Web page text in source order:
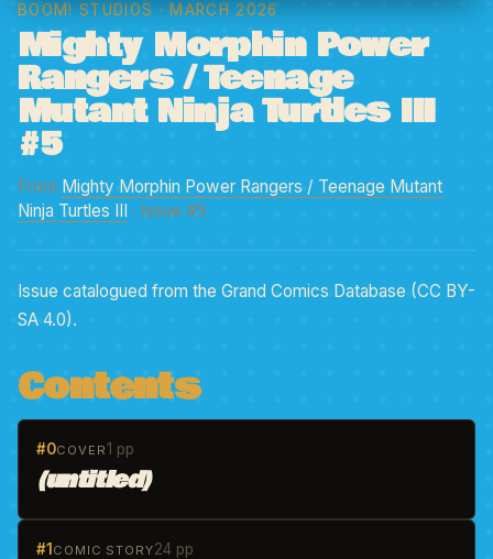
BOOM! STUDIOS · MARCH 2026
Mighty Morphin Power
Rangers / Teenage
Mutant Ninja Turtles III
#5
From Mighty Morphin Power Rangers / Teenage Mutant
Ninja Turtles III · Issue #5
Issue catalogued from the Grand Comics Database (CC BY-
SA 4.0).
Contents
#0COVER1 pp
(untitled)
#1 COMIC STORY24 pp